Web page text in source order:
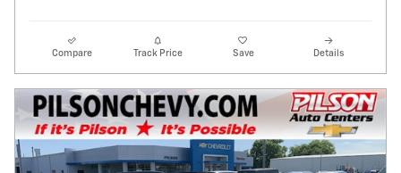
Compare Track Price Save Details